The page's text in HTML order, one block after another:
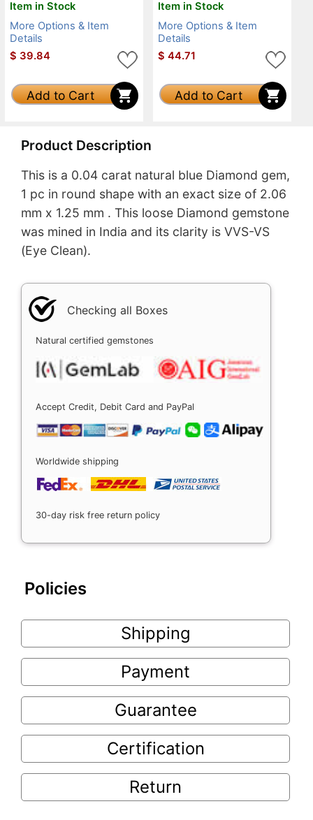
Item in Stock
More Options & Item
Details
$ 39.84
Add to Cart
Item in Stock
More Options & Item
Details
$ 44.71
Add to Cart
Product Description
This is a 0.04 carat natural blue Diamond gem,
1 pc in round shape with an exact size of 2.06
mm x 1.25 mm . This loose Diamond gemstone
was mined in India and its clarity is VVS-VS
(Eye Clean).
Checking all Boxes
Natural certified gemstones
Accept Credit, Debit Card and PayPal
Worldwide shipping
30-day risk free return policy
Policies
Shipping
Payment
Guarantee
Certification
Return